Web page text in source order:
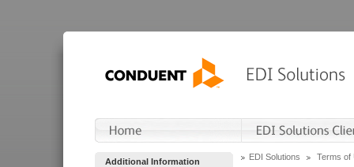
Additional Information EDI Solutions Terms of